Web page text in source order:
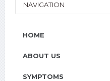
NAVIGATION
HOME
ABOUT US
SYMPTOMS